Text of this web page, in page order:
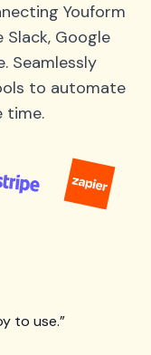
Youform
Google
Seamlessly
to automate
time.
to use.”